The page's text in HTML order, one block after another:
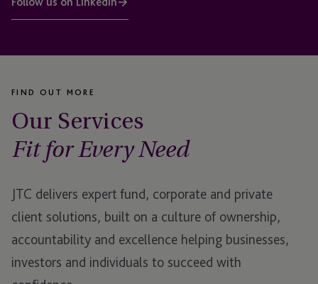
FIND OUT MORE
Our Services
Fit for Every Need
JTC delivers expert fund, corporate and private
client solutions, built on a culture of ownership,
accountability and excellence helping businesses,
investors and individuals to succeed with